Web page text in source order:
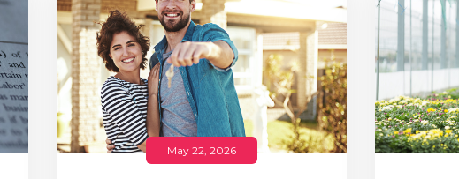
May 22, 2026